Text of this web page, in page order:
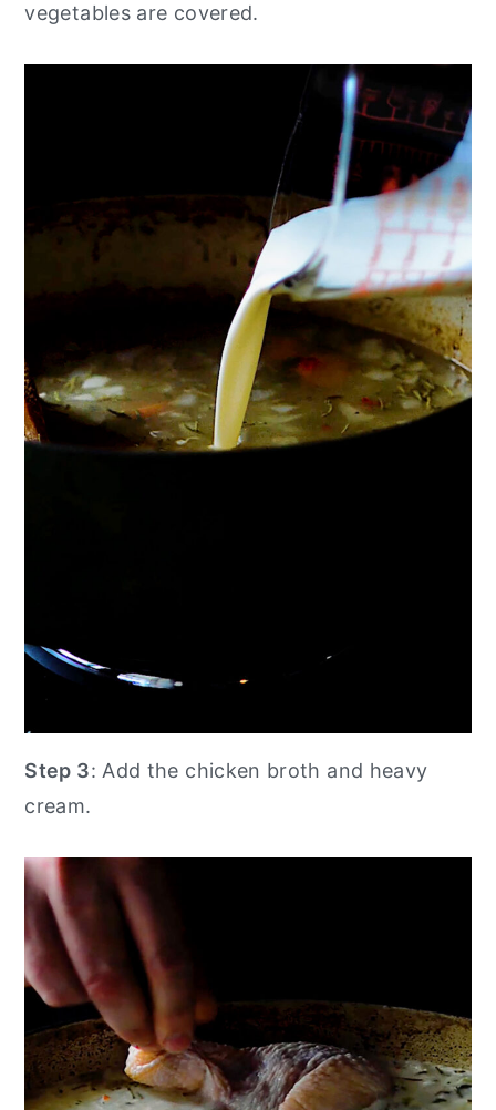
vegetables are covered.
Step 3: Add the chicken broth and heavy
cream.